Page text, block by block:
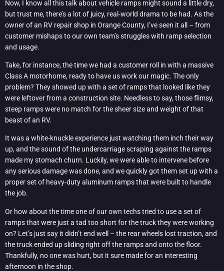
Now, I know all this talk about vehicle ramps might sound a little dry,
but trust me, there’s a lot of juicy, real-world drama to be had. As the
owner of an RV repair shop in Orange County, I’ve seen it all – from
customer mishaps to our own team’s struggles with ramp selection
and usage.
Take, for instance, the time we had a customer roll in with a massive
Class A motorhome, ready to have us work our magic. The only
problem? They showed up with a set of ramps that looked like they
were leftover from a construction site. Needless to say, those flimsy,
steep ramps were no match for the sheer size and weight of that
beast of an RV.
It was a white-knuckle experience just watching them inch their way
up, and the sound of the undercarriage scraping against the ramps
made my stomach churn. Luckily, we were able to intervene before
any serious damage was done, and we quickly got them set up with a
proper set of heavy-duty aluminum ramps that were built to handle
the job.
Or how about the time one of our own techs tried to use a set of
ramps that were just a tad too short for the truck they were working
on? Let’s just say it didn’t end well – the rear wheels lost traction, and
the truck ended up sliding right off the ramps and onto the floor.
Thankfully, no one was hurt, but it sure made for an interesting
afternoon in the shop.